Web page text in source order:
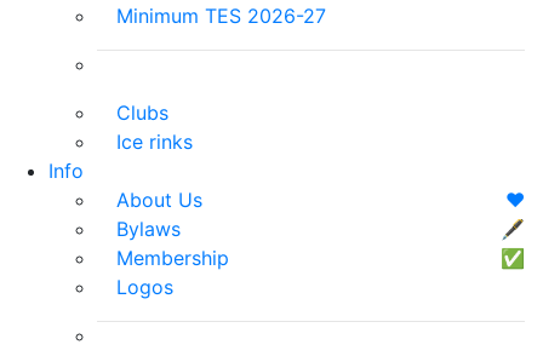
Minimum TES 2026-27
Clubs
Ice rinks
Info
About Us
❤️
Bylaws
🖋
Membership
✅
Logos